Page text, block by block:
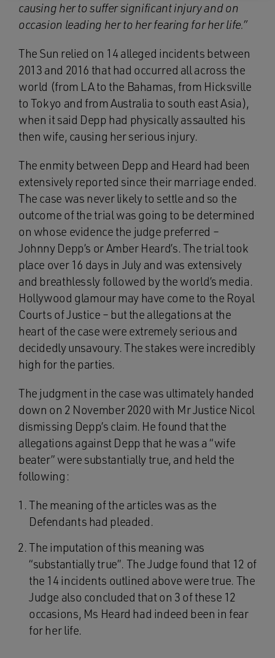
causing her to suffer significant injury and on
occasion leading her to her fearing for her life.”
The Sun relied on 14 alleged incidents between
2013 and 2016 that had occurred all across the
world (from LA to the Bahamas, from Hicksville
to Tokyo and from Australia to south east Asia),
when it said Depp had physically assaulted his
then wife, causing her serious injury.
The enmity between Depp and Heard had been
extensively reported since their marriage ended.
The case was never likely to settle and so the
outcome of the trial was going to be determined
on whose evidence the judge preferred –
Johnny Depp’s or Amber Heard’s. The trial took
place over 16 days in July and was extensively
and breathlessly followed by the world’s media.
Hollywood glamour may have come to the Royal
Courts of Justice – but the allegations at the
heart of the case were extremely serious and
decidedly unsavoury. The stakes were incredibly
high for the parties.
The judgment in the case was ultimately handed
down on 2 November 2020 with Mr Justice Nicol
dismissing Depp’s claim. He found that the
allegations against Depp that he was a “wife
beater” were substantially true, and held the
following:
The meaning of the articles was as the
Defendants had pleaded.
The imputation of this meaning was
“substantially true”. The Judge found that 12 of
the 14 incidents outlined above were true. The
Judge also concluded that on 3 of these 12
occasions, Ms Heard had indeed been in fear
for her life.